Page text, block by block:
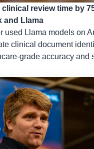
review time by
and Llama
used Llama models on
clinical document
grade accuracy and